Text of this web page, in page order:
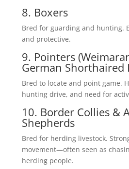
8. Boxers
Bred for guarding and hunting.
and protective.
9. Pointers
German Shorthaired
Bred to locate and point game.
hunting drive, and need for
10. Border Collies &
Shepherds
Bred for herding livestock.
movement—often seen as
herding people.